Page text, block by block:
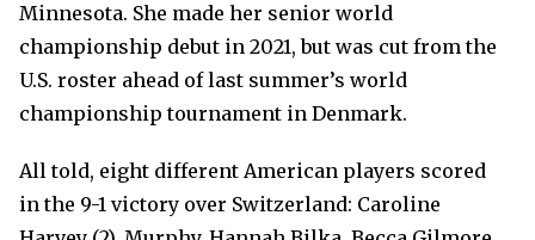
Minnesota. She made her senior world
championship debut in 2021, but was cut from the
U.S. roster ahead of last summer’s world
championship tournament in Denmark.
All told, eight different American players scored
in the 9-1 victory over Switzerland: Caroline